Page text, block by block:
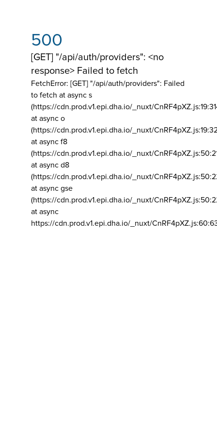
500
[GET] "/api/auth/providers": <no
response> Failed to fetch
FetchError: [GET] "/api/auth/providers": Failed
to fetch at async s
(https://cdn.prod.v1.epi.dha.io/_nuxt/
at async o
(https://cdn.prod.v1.epi.dha.io/_nuxt/
at async f8
(https://cdn.prod.v1.epi.dha.io/_nuxt/
at async d8
(https://cdn.prod.v1.epi.dha.io/_nuxt/
at async gse
(https://cdn.prod.v1.epi.dha.io/_nuxt/
at async
https://cdn.prod.v1.epi.dha.io/_nuxt/